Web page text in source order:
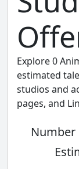
Explore 0
estimated
studios and
pages, and
Number